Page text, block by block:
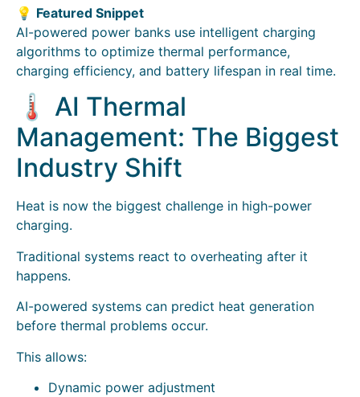
💡 Featured Snippet
AI-powered power banks use intelligent charging
algorithms to optimize thermal performance,
charging efficiency, and battery lifespan in real time.
🌡️ AI Thermal
Management: The Biggest
Industry Shift
Heat is now the biggest challenge in high-power
charging.
Traditional systems react to overheating after it
happens.
AI-powered systems can predict heat generation
before thermal problems occur.
This allows:
Dynamic power adjustment